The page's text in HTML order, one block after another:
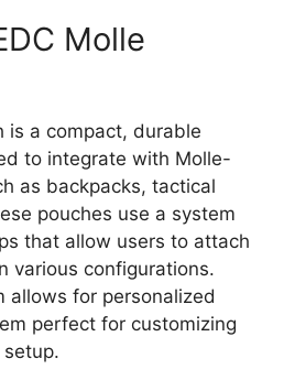
Molle
is a compact, durable
to integrate with Molle-
as backpacks, tactical
pouches use a system
that allow users to attach
various configurations.
allows for personalized
perfect for customizing